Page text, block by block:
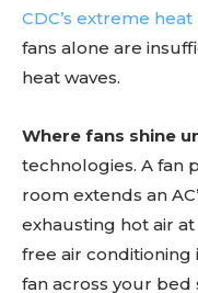
CDC’s extreme
fans alone are
heat waves.
Where fans shine
technologies. A fan
room extends an
exhausting hot air
free air conditioning
fan across your